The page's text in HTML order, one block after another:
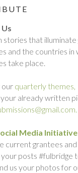
stories that
and the countries in
take place.
our quarterly themes,
your already written
Media
current grantees and
your posts #fulbridge
us your photos for